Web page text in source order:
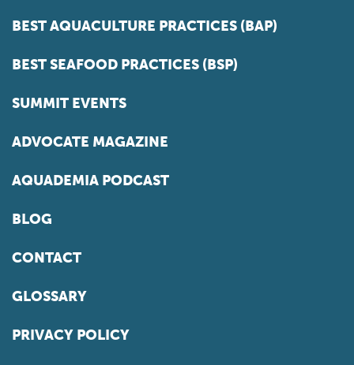
BEST AQUACULTURE PRACTICES (BAP)
BEST SEAFOOD PRACTICES (BSP)
SUMMIT EVENTS
ADVOCATE MAGAZINE
AQUADEMIA PODCAST
BLOG
CONTACT
GLOSSARY
PRIVACY POLICY